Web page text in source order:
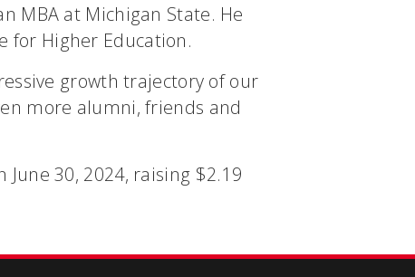
MBA at Michigan State. He
for Higher Education.
growth trajectory of our
more alumni, friends and
30, 2024, raising $2.19